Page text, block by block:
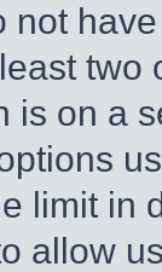
not
two
is on a
limit in
allow